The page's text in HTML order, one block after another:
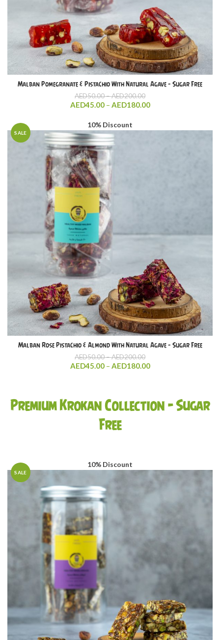
Malban Pomegranate & Pistachio With Natural Agave – Sugar Free
AED50.00–AED200.00Price
range:
AED45.00 – AED180.00Price
through
SALE
10% Discount
Malban Rose Pistachio & Almond With Natural Agave – Sugar Free
AED50.00–AED200.00Price
range:
AED45.00 – AED180.00Price
AED180.00
Premium Krokan Collection – Sugar
Free
SALE
10% Discount